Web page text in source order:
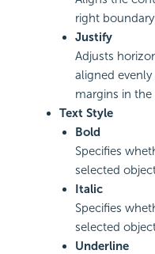
right
Justify
Adjusts
aligned
margins in
Text Style
Bold
Specifies
selected
Italic
Specifies
selected
Underline